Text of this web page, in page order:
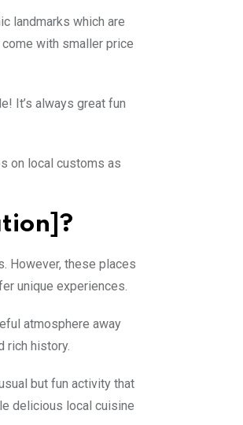
landmarks which are
with smaller price
It’s always great fun
on local customs as
However, these places
unique experiences.
atmosphere away
rich history.
but fun activity that
delicious local cuisine